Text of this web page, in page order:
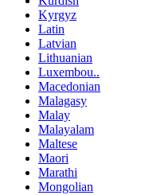
Kyrgyz
Latin
Latvian
Lithuanian
Luxembou..
Macedonian
Malagasy
Malay
Malayalam
Maltese
Maori
Marathi
Mongolian